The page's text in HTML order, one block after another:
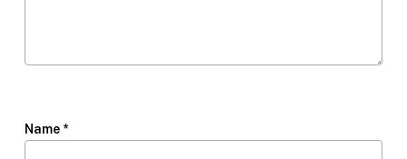
Name *